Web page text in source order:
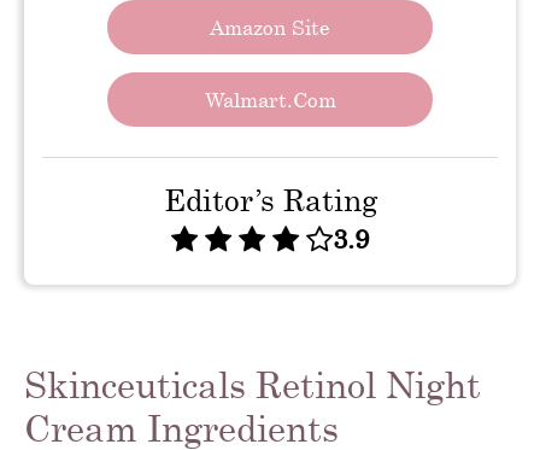
Amazon Site
Walmart.com
Editor’s Rating
3.9
Skinceuticals Retinol Night
Cream Ingredients